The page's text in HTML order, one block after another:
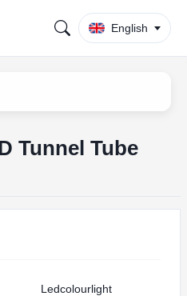
English
Tunnel Tube
Ledcolourlight